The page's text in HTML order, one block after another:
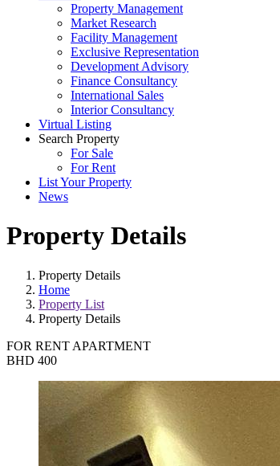
Property Management
Market Research
Facility Management
Exclusive Representation
Development Advisory
Finance Consultancy
International Sales
Interior Consultancy
Virtual Listing
Search Property
For Sale
For Rent
List Your Property
News
Property Details
Property Details
Home
Property List
Property Details
FOR RENT APARTMENT
BHD 400